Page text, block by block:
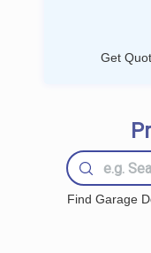
Get
Find Garage